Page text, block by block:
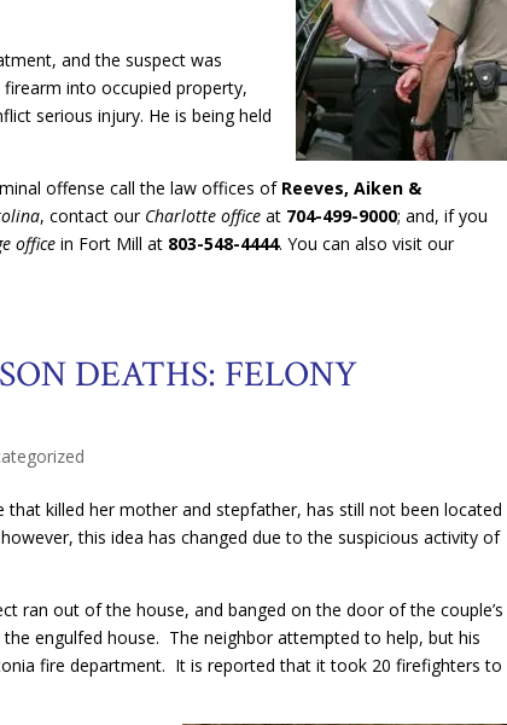
and the suspect was
into occupied property,
serious injury. He is being held
offense call the law offices of Reeves, Aiken &
, contact our Charlotte office at 704-499-9000; and, if you
office in Fort Mill at 803-548-4444. You can also visit our
DEATHS: FELONY
killed her mother and stepfather, has still not been located
this idea has changed due to the suspicious activity of
ran out of the house, and banged on the door of the couple’s
engulfed house. The neighbor attempted to help, but his
fire department. It is reported that it took 20 firefighters to